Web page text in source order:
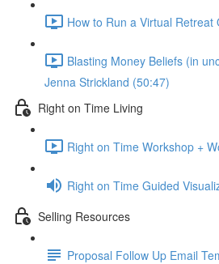
How to Run a Virtual Retreat
Blasting Money Beliefs (in
Jenna Strickland (50:47)
Right on Time Living
Right on Time Workshop +
Right on Time Guided
Selling Resources
Proposal Follow Up Email